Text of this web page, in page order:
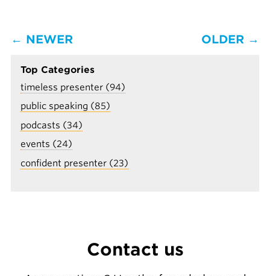
← NEWER OLDER →
Top Categories
timeless presenter (94)
public speaking (85)
podcasts (34)
events (24)
confident presenter (23)
Contact us